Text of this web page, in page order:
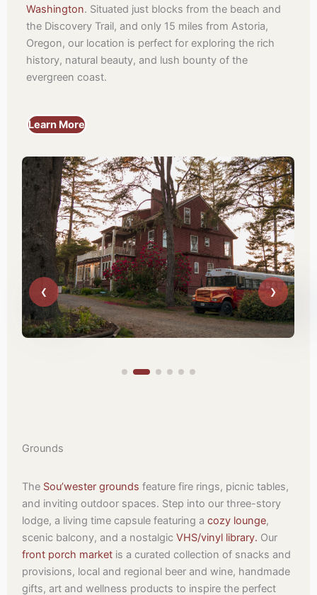
Washington. Situated just blocks from the beach and
the Discovery Trail, and only 15 miles from Astoria,
Oregon, our location is perfect for exploring the rich
history, natural beauty, and lush bounty of the
evergreen coast.
Learn More
Grounds
The Sou’wester grounds feature fire rings, picnic tables,
and inviting outdoor spaces. Step into our three-story
lodge, a living time capsule featuring acozy lounge,
scenic balcony, and a nostalgicVHS/vinyl library. Our
front porch market is a curated collection of snacks and
provisions, local and regional beer and wine, handmade
gifts, art and wellness products to inspire the perfect